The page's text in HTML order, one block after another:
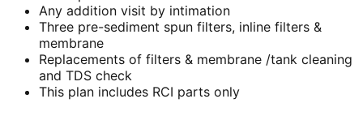
Any addition visit by intimation
Three pre-sediment spun filters, inline filters &
membrane
Replacements of filters & membrane /tank cleaning
and TDS check
This plan includes RCI parts only